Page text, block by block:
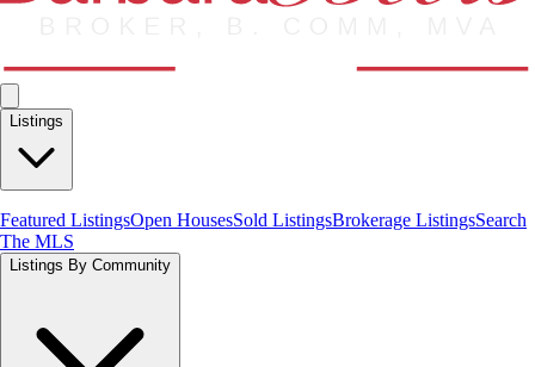
Listings
Featured ListingsOpen HousesSold ListingsBrokerage ListingsSearch
The MLS
Listings By Community